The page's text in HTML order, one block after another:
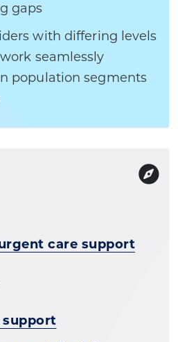
gaps
with differing levels
seamlessly
population segments
care support
support